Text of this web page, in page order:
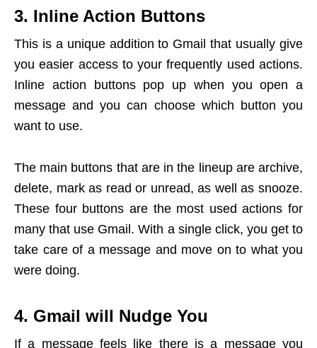
3. Inline Action Buttons
This is a unique addition to Gmail that usually give
you easier access to your frequently used actions.
Inline action buttons pop up when you open a
message and you can choose which button you
want to use.
The main buttons that are in the lineup are archive,
delete, mark as read or unread, as well as snooze.
These four buttons are the most used actions for
many that use Gmail. With a single click, you get to
take care of a message and move on to what you
were doing.
4. Gmail will Nudge You
If a message feels like there is a message you